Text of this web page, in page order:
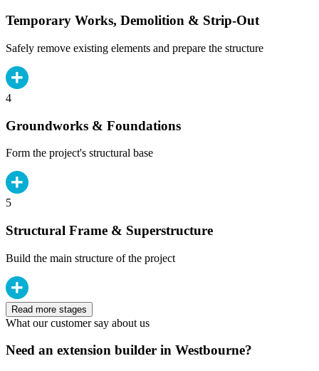
Temporary Works, Demolition & Strip-Out
Safely remove existing elements and prepare the structure
4
Groundworks & Foundations
Form the project's structural base
5
Structural Frame & Superstructure
Build the main structure of the project
Read more stages
What our customer say about us
Need an extension builder in Westbourne?